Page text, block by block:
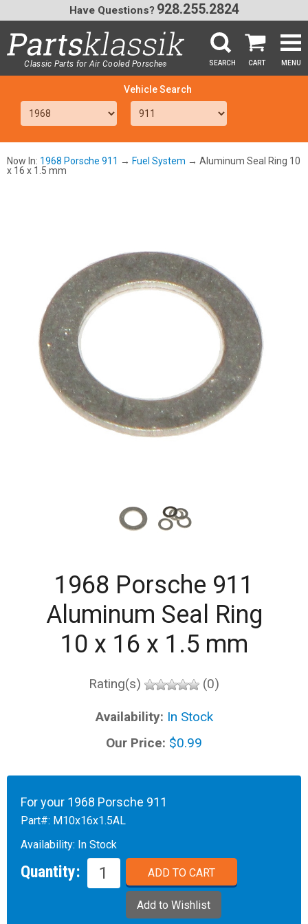
Classic Parts for Air Cooled Porsche® SEARCH CART MENU
Have Questions? 928.255.2824
Now In: 1968 Porsche 911 → Fuel System → Aluminum Seal Ring 10
x 16 x 1.5 mm
1968 Porsche 911
Aluminum Seal Ring
10 x 16 x 1.5 mm
Rating(s) (0)
Availability: In Stock
Our Price: $0.99
For your 1968 Porsche 911
Part#: M10x16x1.5AL
Availability: In Stock
Quantity: